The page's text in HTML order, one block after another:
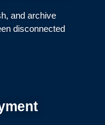
and archive
disconnected